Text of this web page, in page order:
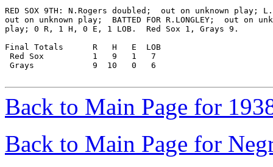
RED SOX 9TH: N.Rogers doubled;  out on unknown play;
out on unknown play;  BATTED FOR R.LONGLEY;  out on
play; 0 R, 1 H, 0 E, 1 LOB.  Red Sox 1, Grays 9.
Final Totals      R   H   E  LOB
Red Sox          1   9   1   7
Grays            9  10   0   6
Back to Main Page for
Back to Main Page for